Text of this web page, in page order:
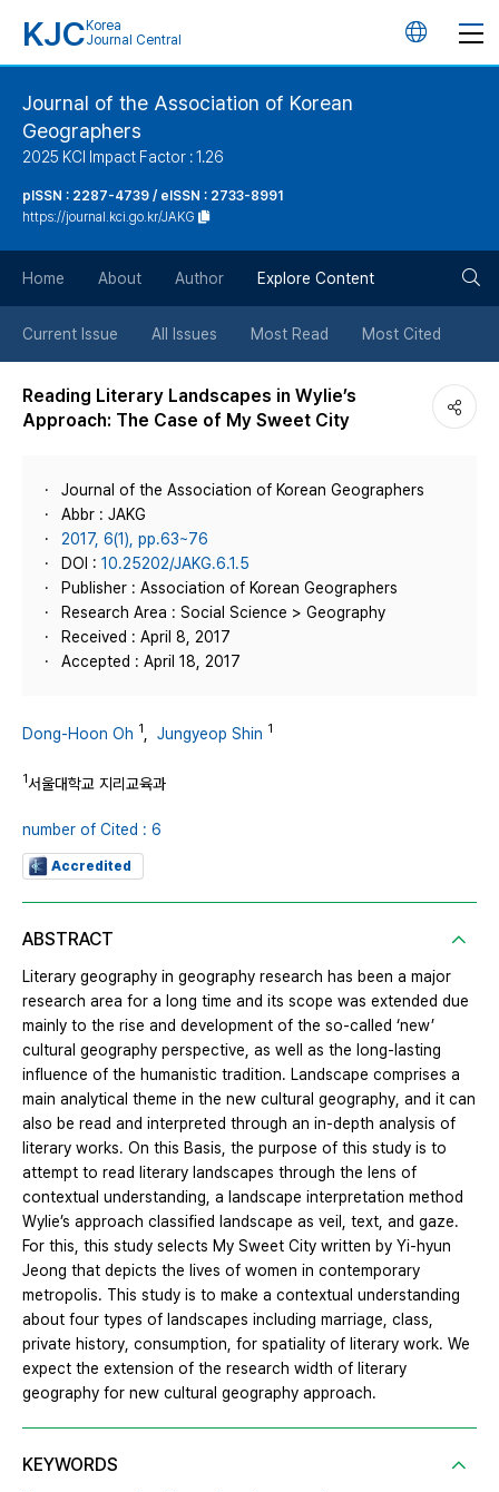
KJC Korea
Journal Central
언
버
튼
Journal of the Association of Korean
Geographers
2025 KCI Impact Factor : 1.26
pISSN : 2287-4739 / eISSN : 2733-8991
https://journal.kci.go.kr/JAKG
Home About Author Explore Content
Current Issue All Issues Most Read Most Cited
Reading Literary Landscapes in Wylie’s
Approach: The Case of My Sweet City
Journal of the Association of Korean Geographers
Abbr : JAKG
2017, 6(1), pp.63~76
DOI : 10.25202/JAKG.6.1.5
Publisher : Association of Korean Geographers
Research Area : Social Science > Geography
Received : April 8, 2017
Accepted : April 18, 2017
Dong-Hoon Oh 1 Jungyeop Shin 1
1서울대학교 지리교육과
number of Cited : 6
Accredited
ABSTRACT
Literary geography in geography research has been a major
research area for a long time and its scope was extended due
mainly to the rise and development of the so-called ‘new’
cultural geography perspective, as well as the long-lasting
influence of the humanistic tradition. Landscape comprises a
main analytical theme in the new cultural geography, and it can
also be read and interpreted through an in-depth analysis of
literary works. On this Basis, the purpose of this study is to
attempt to read literary landscapes through the lens of
contextual understanding, a landscape interpretation method
Wylie’s approach classified landscape as veil, text, and gaze.
For this, this study selects My Sweet City written by Yi-hyun
Jeong that depicts the lives of women in contemporary
metropolis. This study is to make a contextual understanding
about four types of landscapes including marriage, class,
private history, consumption, for spatiality of literary work. We
expect the extension of the research width of literary
geography for new cultural geography approach.
KEYWORDS